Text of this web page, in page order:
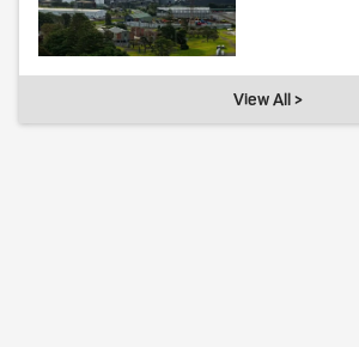
View All >